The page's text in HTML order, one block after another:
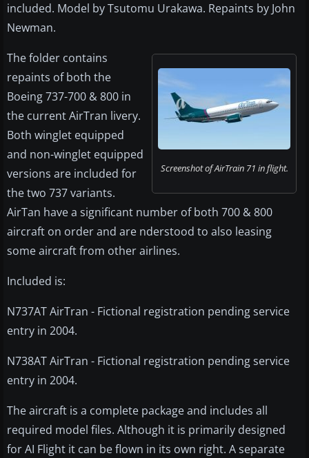
included. Model by Tsutomu Urakawa. Repaints by John
Newman.
Screenshot of AirTrain 71 in flight.
The folder contains
repaints of both the
Boeing 737-700 & 800 in
the current AirTran livery.
Both winglet equipped
and non-winglet equipped
versions are included for
the two 737 variants.
AirTan have a significant number of both 700 & 800
aircraft on order and are nderstood to also leasing
some aircraft from other airlines.
Included is:
N737AT AirTran - Fictional registration pending service
entry in 2004.
N738AT AirTran - Fictional registration pending service
entry in 2004.
The aircraft is a complete package and includes all
required model files. Although it is primarily designed
for AI Flight it can be flown in its own right. A separate